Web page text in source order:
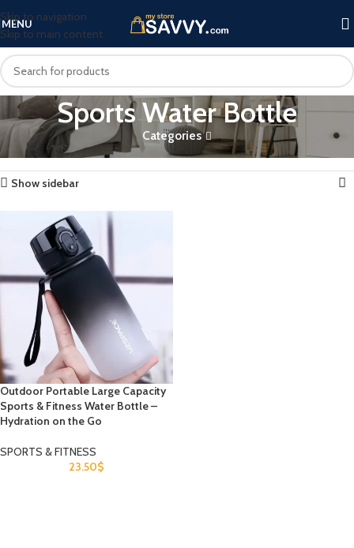
Skip to navigation
Skip to main content
MENU
Sports Water Bottle
Categories
Home Products tagged “Sports Water Bottle” Showing the single result
Show sidebar
Outdoor Portable Large Capacity
Sports & Fitness Water Bottle –
Hydration on the Go
SPORTS & FITNESS
23.50$